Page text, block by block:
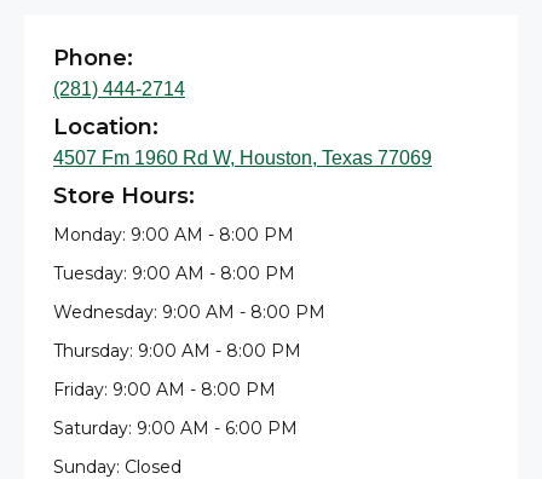
Phone:
(281) 444-2714
Location:
4507 Fm 1960 Rd W, Houston, Texas 77069
Store Hours:
Monday: 9:00 AM - 8:00 PM
Tuesday: 9:00 AM - 8:00 PM
Wednesday: 9:00 AM - 8:00 PM
Thursday: 9:00 AM - 8:00 PM
Friday: 9:00 AM - 8:00 PM
Saturday: 9:00 AM - 6:00 PM
Sunday: Closed